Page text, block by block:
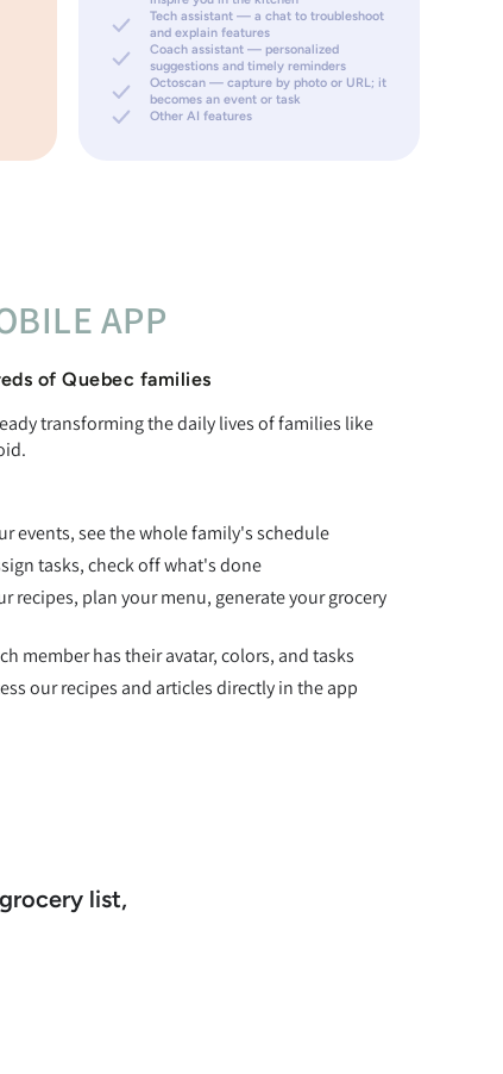
Tech assistant — a chat to troubleshoot
and explain features
Coach assistant — personalized
suggestions and timely reminders
Octoscan — capture by photo or URL; it
becomes an event or task
Other AI features
APP
of Quebec families
transforming the daily lives of families like
events, see the whole family's schedule
tasks, check off what's done
recipes, plan your menu, generate your grocery
member has their avatar, colors, and tasks
our recipes and articles directly in the app
list,